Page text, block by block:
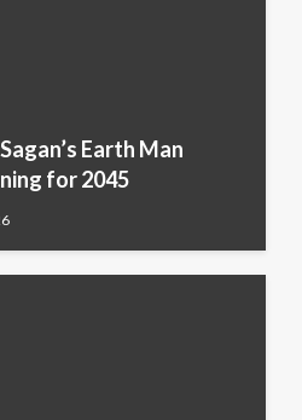
Earth Man
for 2045